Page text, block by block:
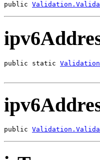
public
public static
public